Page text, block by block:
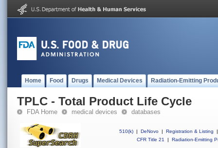
Home Food Drugs Medical Devices Radiation-Emitting
TPLC - Total Product Life Cycle
FDA Home medical devices databases
510(k) | DeNovo | Registration & Listing
|
CFR Title 21
| Radiation-Emitting